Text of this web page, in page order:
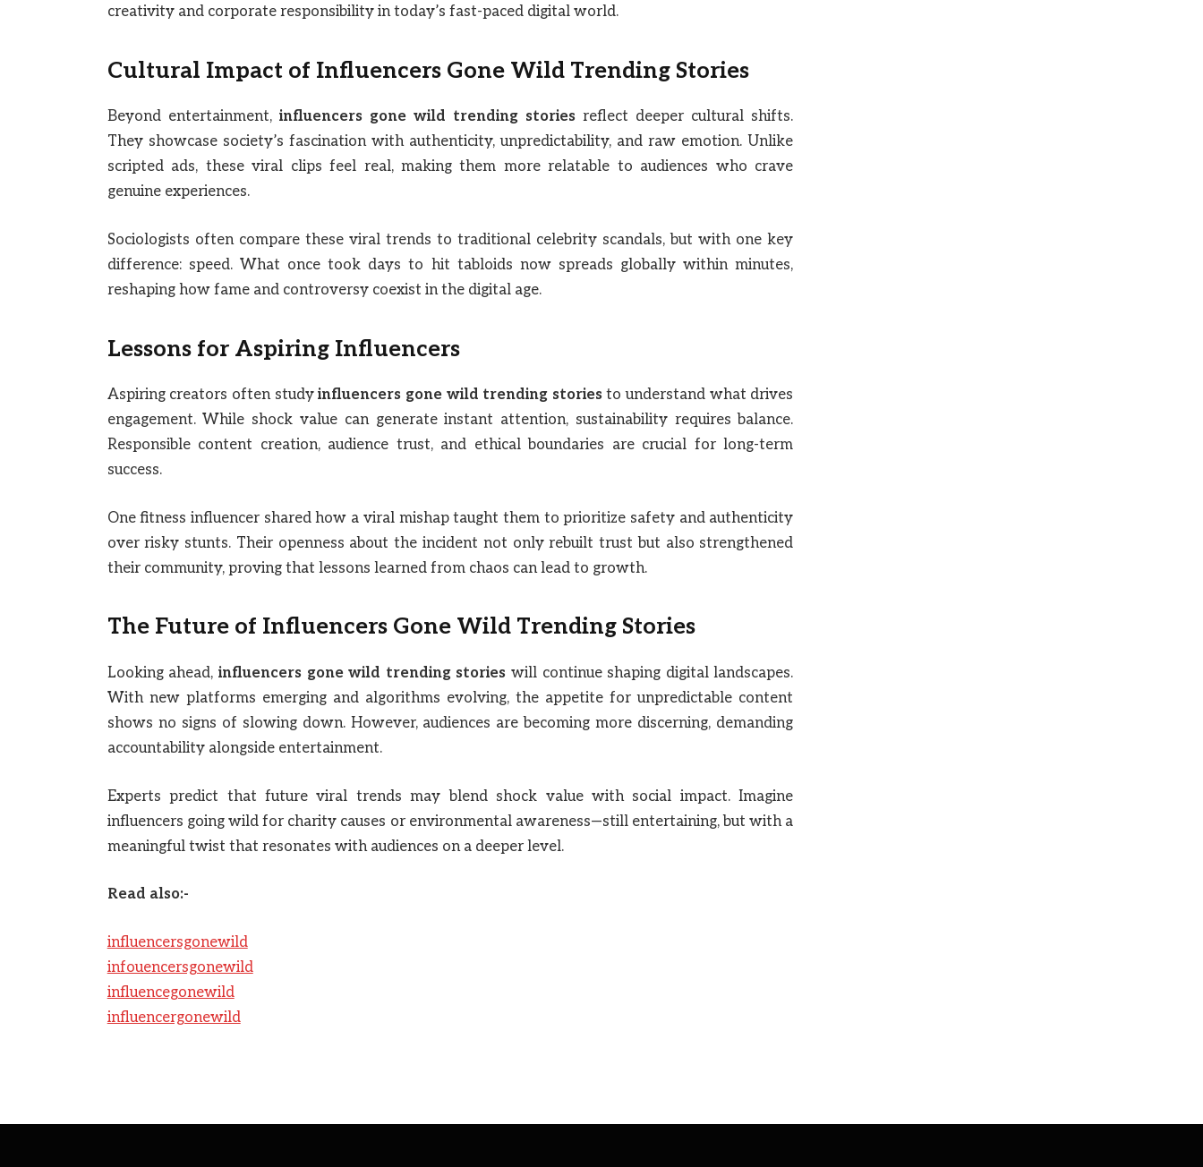
creativity and corporate responsibility in today’s fast-paced digital world.
Cultural Impact of Influencers Gone Wild Trending Stories
Beyond entertainment, influencers gone wild trending stories reflect deeper cultural shifts.
They showcase society’s fascination with authenticity, unpredictability, and raw emotion. Unlike
scripted ads, these viral clips feel real, making them more relatable to audiences who crave
genuine experiences.
Sociologists often compare these viral trends to traditional celebrity scandals, but with one key
difference: speed. What once took days to hit tabloids now spreads globally within minutes,
reshaping how fame and controversy coexist in the digital age.
Lessons for Aspiring Influencers
Aspiring creators often studyinfluencers gone wild trending storiesto understand what drives
engagement. While shock value can generate instant attention, sustainability requires balance.
Responsible content creation, audience trust, and ethical boundaries are crucial for long-term
success.
One fitness influencer shared how a viral mishap taught them to prioritize safety and authenticity
over risky stunts. Their openness about the incident not only rebuilt trust but also strengthened
their community, proving that lessons learned from chaos can lead to growth.
The Future of Influencers Gone Wild Trending Stories
Looking ahead, influencers gone wild trending stories will continue shaping digital landscapes.
With new platforms emerging and algorithms evolving, the appetite for unpredictable content
shows no signs of slowing down. However, audiences are becoming more discerning, demanding
accountability alongside entertainment.
Experts predict that future viral trends may blend shock value with social impact. Imagine
influencers going wild for charity causes or environmental awareness—still entertaining, but with a
meaningful twist that resonates with audiences on a deeper level.
Read also:-
influencersgonewild
infouencersgonewild
influencegonewild
influencergonewild